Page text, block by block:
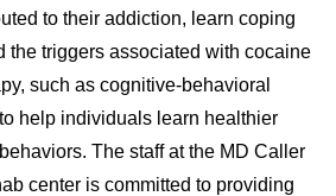
to their addiction, learn coping
the triggers associated with cocaine
such as cognitive-behavioral
help individuals learn healthier
The staff at the MD Caller
center is committed to providing